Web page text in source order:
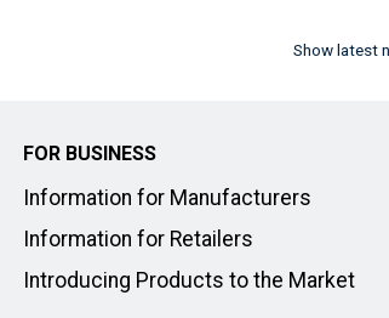
Show latest
FOR BUSINESS
Information for Manufacturers
Information for Retailers
Introducing Products to the Market